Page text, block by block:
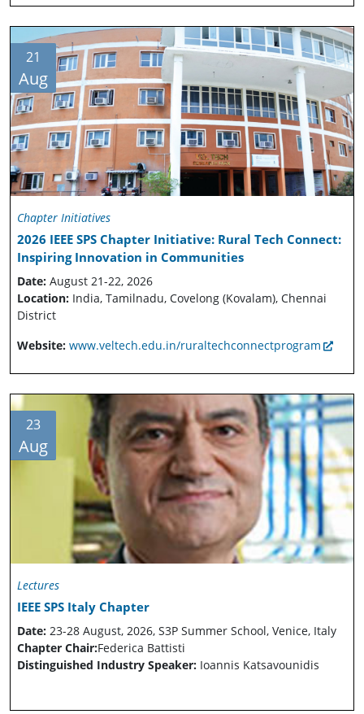
21
Aug
Chapter Initiatives
2026 IEEE SPS Chapter Initiative: Rural Tech Connect:
Inspiring Innovation in Communities
Date: August 21-22, 2026
Location: India, Tamilnadu, Covelong (Kovalam), Chennai
District
Website: www.veltech.edu.in/ruraltechconnectprogram
23
Aug
Lectures
IEEE SPS Italy Chapter
Date: 23-28 August, 2026, S3P Summer School, Venice, Italy
Chapter Chair:Federica Battisti
Distinguished Industry Speaker: Ioannis Katsavounidis